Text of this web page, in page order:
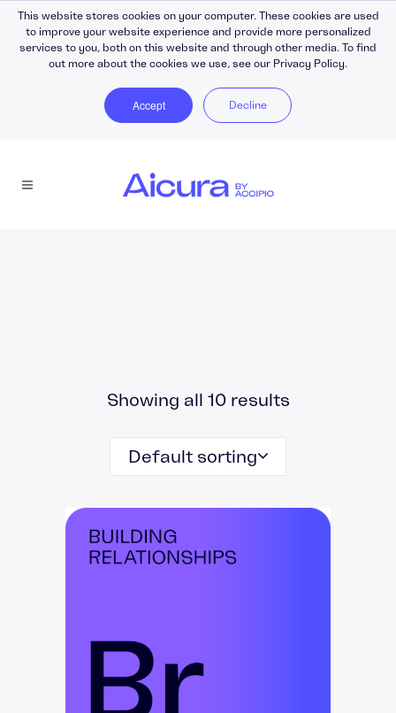
This website stores cookies on your computer. These cookies are used
to improve your website experience and provide more personalized
services to you, both on this website and through other media. To find
out more about the cookies we use, see our Privacy Policy.
Accept Decline
Showing all 10 results
Default sorting